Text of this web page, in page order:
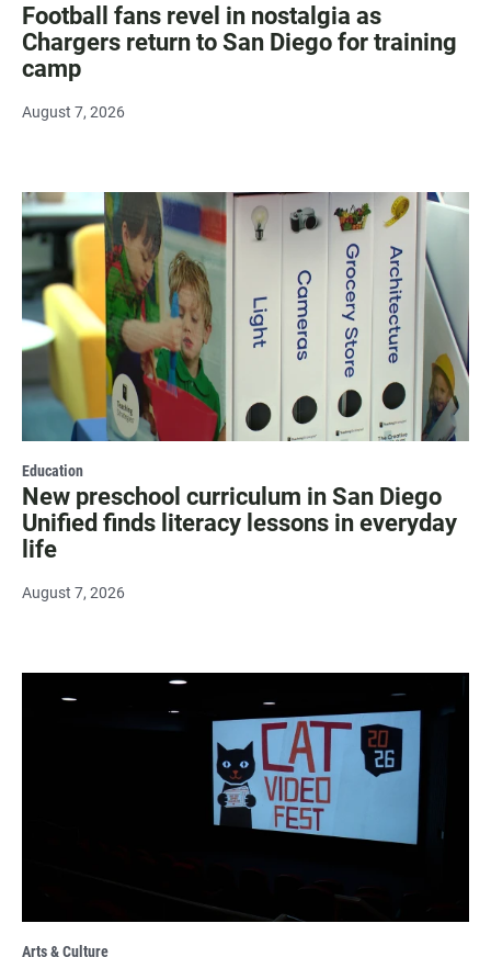
Football fans revel in nostalgia as
Chargers return to San Diego for training
camp
August 7, 2026
Education
New preschool curriculum in San Diego
Unified finds literacy lessons in everyday
life
August 7, 2026
Arts & Culture